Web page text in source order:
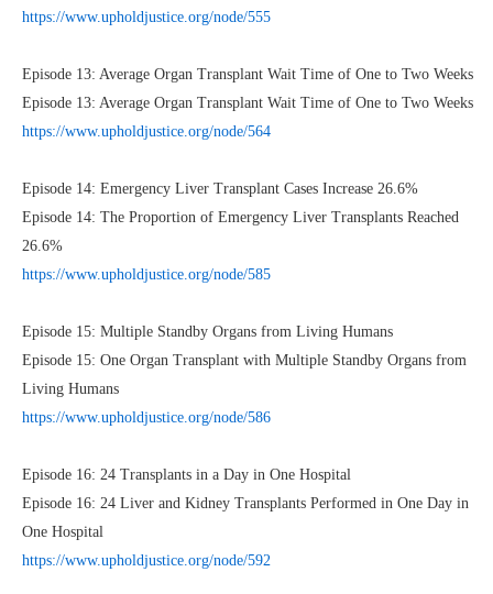
https://www.upholdjustice.org/node/555
Episode 13: Average Organ Transplant Wait Time of One to Two Weeks
Episode 13: Average Organ Transplant Wait Time of One to Two Weeks
https://www.upholdjustice.org/node/564
Episode 14: Emergency Liver Transplant Cases Increase 26.6%
Episode 14: The Proportion of Emergency Liver Transplants Reached
26.6%
https://www.upholdjustice.org/node/585
Episode 15: Multiple Standby Organs from Living Humans
Episode 15: One Organ Transplant with Multiple Standby Organs from
Living Humans
https://www.upholdjustice.org/node/586
Episode 16: 24 Transplants in a Day in One Hospital
Episode 16: 24 Liver and Kidney Transplants Performed in One Day in
One Hospital
https://www.upholdjustice.org/node/592